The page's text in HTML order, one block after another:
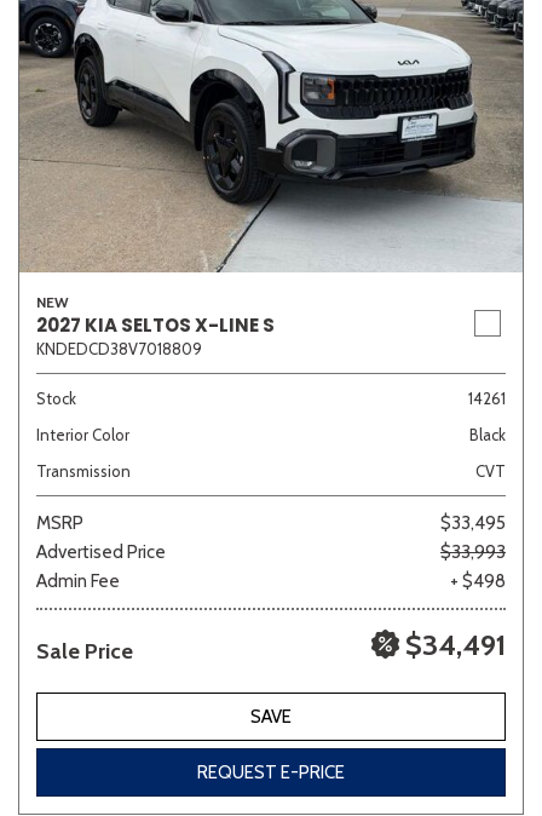
NEW
2027 KIA SELTOS X-LINE S
KNDEDCD38V7018809
Stock
14261
Interior Color
Black
Transmission
CVT
MSRP
$33,495
Advertised Price
$33,993
Admin Fee
+ $498
Sale Price $34,491
SAVE
REQUEST E-PRICE